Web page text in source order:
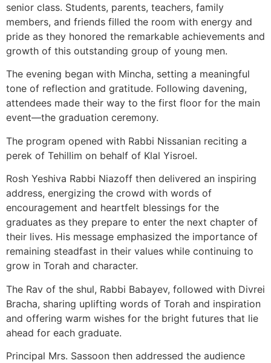
senior class. Students, parents, teachers, family
members, and friends filled the room with energy and
pride as they honored the remarkable achievements and
growth of this outstanding group of young men.
The evening began with Mincha, setting a meaningful
tone of reflection and gratitude. Following davening,
attendees made their way to the first floor for the main
event—the graduation ceremony.
The program opened with Rabbi Nissanian reciting a
perek of Tehillim on behalf of Klal Yisroel.
Rosh Yeshiva Rabbi Niazoff then delivered an inspiring
address, energizing the crowd with words of
encouragement and heartfelt blessings for the
graduates as they prepare to enter the next chapter of
their lives. His message emphasized the importance of
remaining steadfast in their values while continuing to
grow in Torah and character.
The Rav of the shul, Rabbi Babayev, followed with Divrei
Bracha, sharing uplifting words of Torah and inspiration
and offering warm wishes for the bright futures that lie
ahead for each graduate.
Principal Mrs. Sassoon then addressed the audience